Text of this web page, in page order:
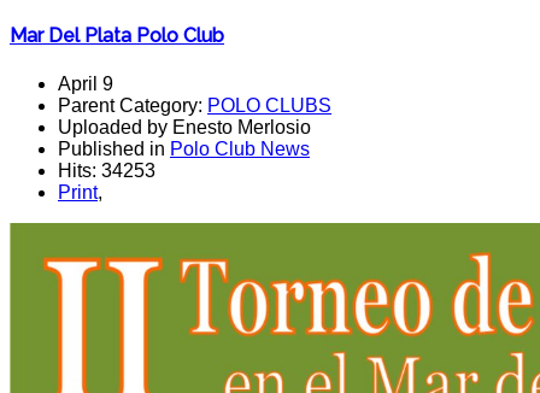
Mar Del Plata Polo Club
April 9
Parent Category: POLO CLUBS
Uploaded by Enesto Merlosio
Published in Polo Club News
Hits: 34253
Print,